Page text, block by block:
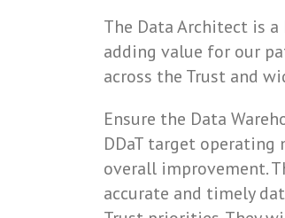
The Data Architect is
adding value for our
across the Trust and
Ensure the Data
DDaT target
overall improvement.
accurate and timely